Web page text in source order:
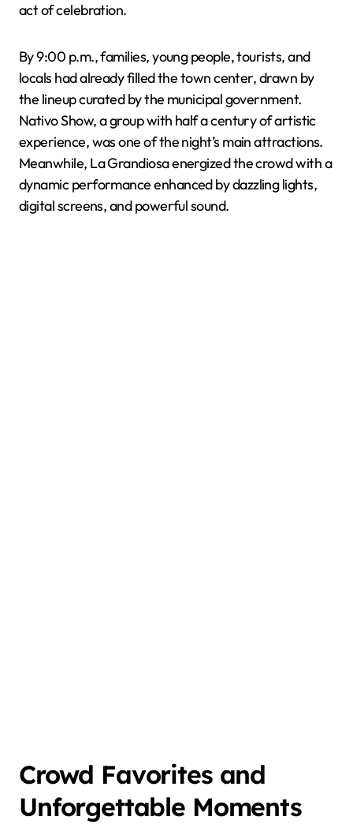
act of celebration.
By 9:00 p.m., families, young people, tourists, and
locals had already filled the town center, drawn by
the lineup curated by the municipal government.
Nativo Show, a group with half a century of artistic
experience, was one of the night’s main attractions.
Meanwhile, La Grandiosa energized the crowd with a
dynamic performance enhanced by dazzling lights,
digital screens, and powerful sound.
Crowd Favorites and
Unforgettable Moments